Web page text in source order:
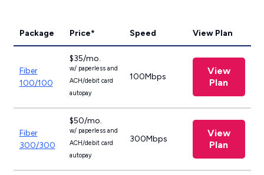
Package Price* Speed View Plan
Fiber
100/100
$35/mo.
w/ paperless and
ACH/debit card
autopay
100Mbps
View
Plan
Fiber
300/300
$50/mo.
w/ paperless and
ACH/debit card
autopay
300Mbps
View
Plan